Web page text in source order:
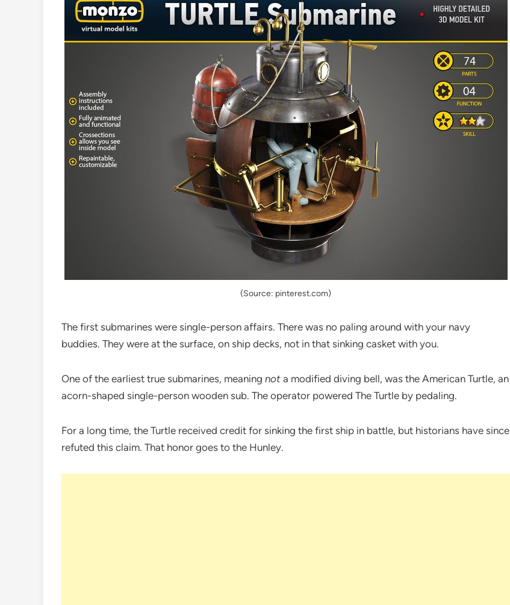
(Source: pinterest.com)
The first submarines were single-person affairs. There was no paling around with your navy
buddies. They were at the surface, on ship decks, not in that sinking casket with you.
One of the earliest true submarines, meaning not a modified diving bell, was the American Turtle, an
acorn-shaped single-person wooden sub. The operator powered The Turtle by pedaling.
For a long time, the Turtle received credit for sinking the first ship in battle, but historians have since
refuted this claim. That honor goes to the Hunley.